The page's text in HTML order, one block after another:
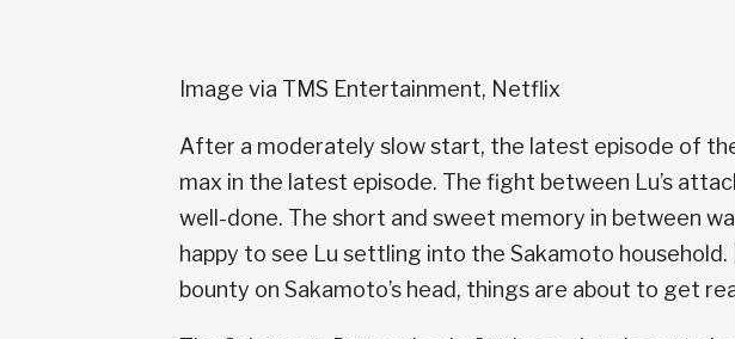
Image via TMS Entertainment, Netflix
After a moderately slow start, the latest episode of
max in the latest episode. The fight between Lu’s
well-done. The short and sweet memory in between
happy to see Lu settling into the Sakamoto
bounty on Sakamoto’s head, things are about to get